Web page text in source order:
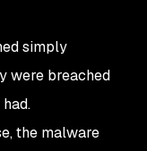
simply
were breached
the malware